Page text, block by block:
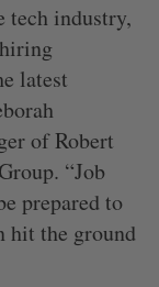
tech industry,
latest
of Robert
“Job
prepared to
hit the ground